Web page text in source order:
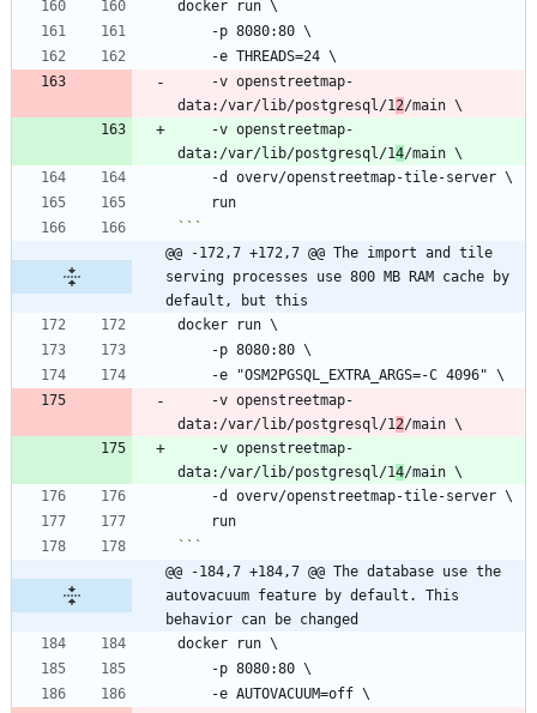
data:/var/lib/postgresql/1 2
data:/var/lib/postgresql/14
```
@@ -172,7 +172,7 @@ The import and tile
serving processes use 800 MB RAM cache by
default, but this
data:/var/lib/postgresql/1 2
data:/var/lib/postgresql/14
```
@@ -184,7 +184,7 @@ The database use the
autovacuum feature by default. This
behavior can be changed